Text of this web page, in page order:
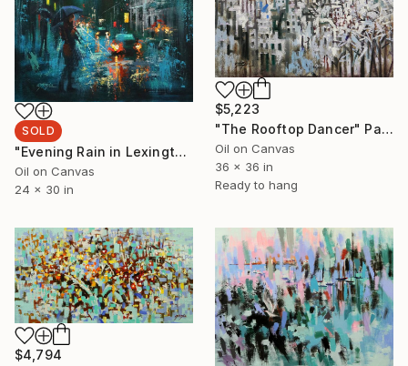
SOLD
"Evening Rain in Lexington" Painting
Oil on Canvas
24 x 30 in
$5,223
"The Rooftop Dancer" Painting
Oil on Canvas
36 x 36 in
Ready to hang
$4,794